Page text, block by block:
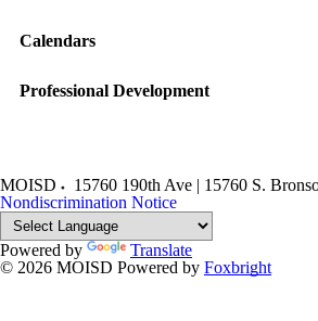
Calendars
Professional Development
MOISD 15760 190th Ave | 15760 S.
Nondiscrimination Notice
Powered by
Translate
© 2026 MOISD Powered by Foxbright